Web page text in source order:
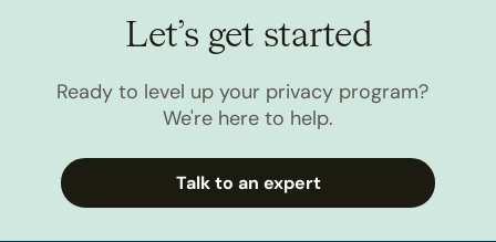
Let’s get started
Ready to level up your privacy program?
We're here to help.
Talk to an expert